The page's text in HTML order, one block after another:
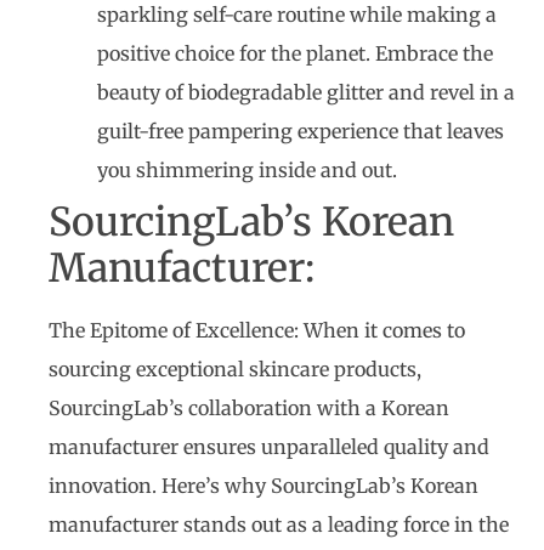
sparkling self-care routine while making a
positive choice for the planet. Embrace the
beauty of biodegradable glitter and revel in a
guilt-free pampering experience that leaves
you shimmering inside and out.
SourcingLab’s Korean
Manufacturer:
The Epitome of Excellence: When it comes to
sourcing exceptional skincare products,
SourcingLab’s collaboration with a Korean
manufacturer ensures unparalleled quality and
innovation. Here’s why SourcingLab’s Korean
manufacturer stands out as a leading force in the